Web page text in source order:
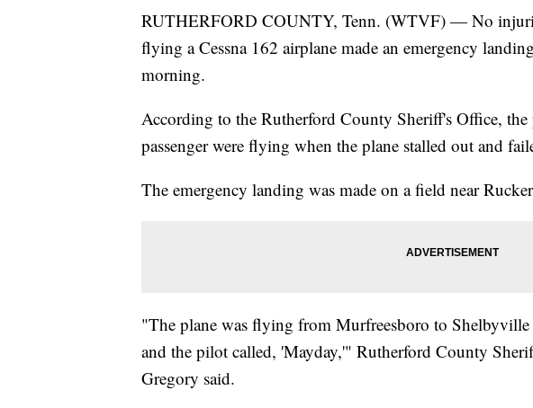
RUTHERFORD COUNTY, Tenn. (WTVF) — No
flying a Cessna 162 airplane made an emergency
morning.
According to the Rutherford County Sheriff's Office,
passenger were flying when the plane stalled out and
The emergency landing was made on a field near
"The plane was flying from Murfreesboro to Shelbyville
and the pilot called, 'Mayday,'" Rutherford County
Gregory said.